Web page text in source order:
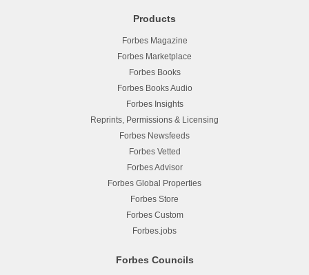
Products
Forbes Magazine
Forbes Marketplace
Forbes Books
Forbes Books Audio
Forbes Insights
Reprints, Permissions & Licensing
Forbes Newsfeeds
Forbes Vetted
Forbes Advisor
Forbes Global Properties
Forbes Store
Forbes Custom
Forbes.jobs
Forbes Councils